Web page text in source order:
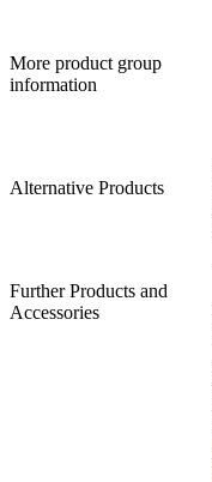
More product group
information
Alternative Products
Further Products and
Accessories